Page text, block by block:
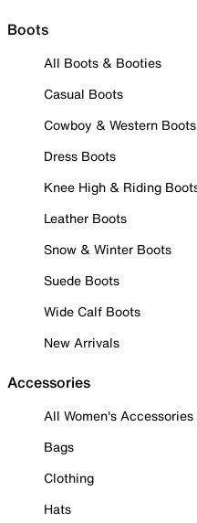
Boots
All Boots & Booties
Casual Boots
Cowboy & Western Boots
Dress Boots
Knee High & Riding
Leather Boots
Snow & Winter Boots
Suede Boots
Wide Calf Boots
New Arrivals
Accessories
All Women's Accessories
Bags
Clothing
Hats